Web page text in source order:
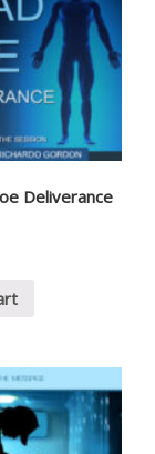
Deliverance